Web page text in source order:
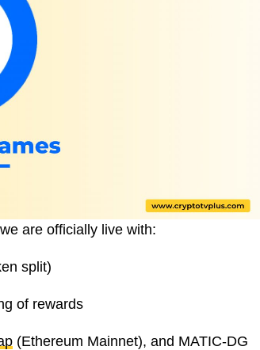
are officially live with:
split)
of rewards
(Ethereum Mainnet), and MATIC-DG